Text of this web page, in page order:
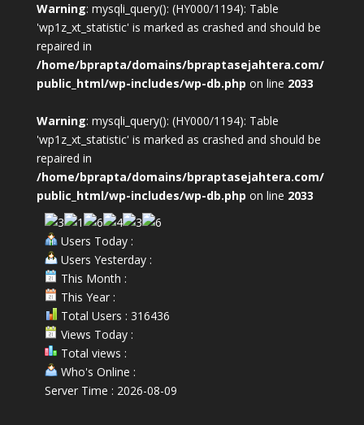
Warning: mysqli_query(): (HY000/1194): Table
'wp1z_xt_statistic' is marked as crashed and should be
repaired in
/home/bprapta/domains/bpraptasejahtera.com/
public_html/wp-includes/wp-db.php on line 2033
Warning: mysqli_query(): (HY000/1194): Table
'wp1z_xt_statistic' is marked as crashed and should be
repaired in
/home/bprapta/domains/bpraptasejahtera.com/
public_html/wp-includes/wp-db.php on line 2033
Users Today :
Users Yesterday :
This Month :
This Year :
Total Users : 316436
Views Today :
Total views :
Who's Online :
Server Time : 2026-08-09